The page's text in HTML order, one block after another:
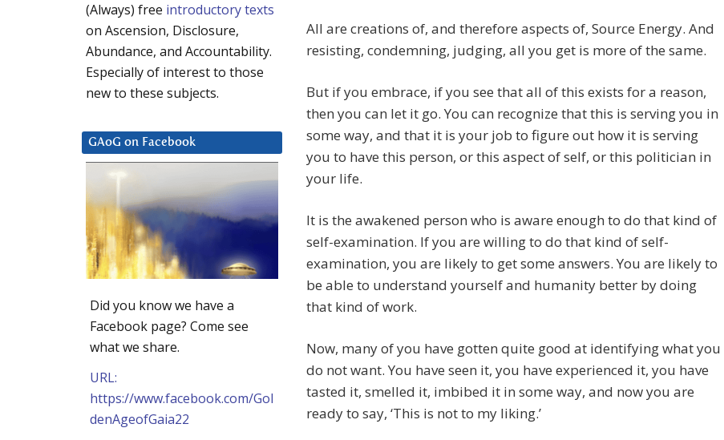
All are creations of, and therefore aspects of, Source Energy. And
resisting, condemning, judging, all you get is more of the same.
But if you embrace, if you see that all of this exists for a reason,
then you can let it go. You can recognize that this is serving you in
some way, and that it is your job to figure out how it is serving
you to have this person, or this aspect of self, or this politician in
your life.
It is the awakened person who is aware enough to do that kind of
self-examination. If you are willing to do that kind of self-
examination, you are likely to get some answers. You are likely to
be able to understand yourself and humanity better by doing
that kind of work.
Now, many of you have gotten quite good at identifying what you
do not want. You have seen it, you have experienced it, you have
tasted it, smelled it, imbibed it in some way, and now you are
ready to say, ‘This is not to my liking.’
(Always) free introductory texts
on Ascension, Disclosure,
Abundance, and Accountability.
Especially of interest to those
new to these subjects.
GAoG on Facebook
Did you know we have a
Facebook page? Come see
what we share.
URL:
https://www.facebook.com/Gol
denAgeofGaia22